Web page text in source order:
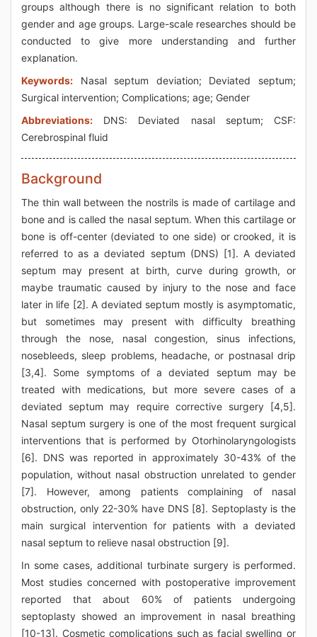
groups although there is no significant relation to both
gender and age groups. Large-scale researches should be
conducted to give more understanding and further
explanation.
Keywords: Nasal septum deviation; Deviated septum;
Surgical intervention; Complications; age; Gender
Abbreviations: DNS: Deviated nasal septum; CSF:
Cerebrospinal fluid
Background
The thin wall between the nostrils is made of cartilage and
bone and is called the nasal septum. When this cartilage or
bone is off-center (deviated to one side) or crooked, it is
referred to as a deviated septum (DNS) [1]. A deviated
septum may present at birth, curve during growth, or
maybe traumatic caused by injury to the nose and face
later in life [2]. A deviated septum mostly is asymptomatic,
but sometimes may present with difficulty breathing
through the nose, nasal congestion, sinus infections,
nosebleeds, sleep problems, headache, or postnasal drip
[3,4]. Some symptoms of a deviated septum may be
treated with medications, but more severe cases of a
deviated septum may require corrective surgery [4,5].
Nasal septum surgery is one of the most frequent surgical
interventions that is performed by Otorhinolaryngologists
[6]. DNS was reported in approximately 30-43% of the
population, without nasal obstruction unrelated to gender
[7]. However, among patients complaining of nasal
obstruction, only 22-30% have DNS [8]. Septoplasty is the
main surgical intervention for patients with a deviated
nasal septum to relieve nasal obstruction [9].
In some cases, additional turbinate surgery is performed.
Most studies concerned with postoperative improvement
reported that about 60% of patients undergoing
septoplasty showed an improvement in nasal breathing
[10-13]. Cosmetic complications such as facial swelling or